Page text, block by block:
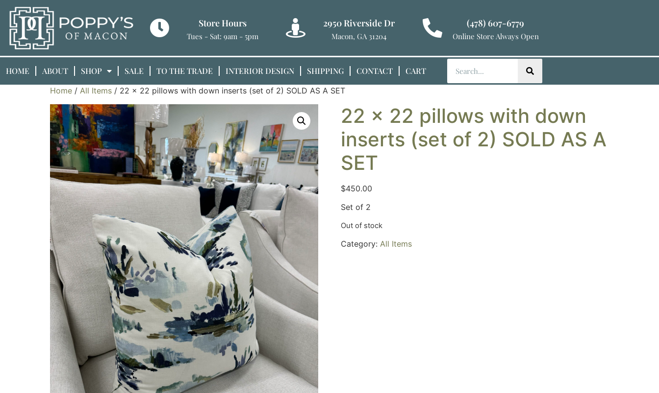
Store Hours
Tues - Sat: 9am - 5pm
2950 Riverside Dr
Macon, GA 31204
(478) 607-6779
Online Store Always Open
HOME ABOUT SHOP SALE TO THE TRADE INTERIOR DESIGN SHIPPING CONTACT CART
Home / All Items / 22 x 22 pillows with down inserts (set of 2) SOLD AS A SET
22 x 22 pillows with down
inserts (set of 2) SOLD AS A
SET
$450.00
Set of 2
Out of stock
Category: All Items